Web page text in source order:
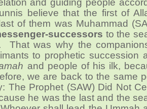
and guiding people
believe that the first of
of them was Muhammad
successors to the
That was why the
to prophetic succession
and people of his ilk,
we are back to the same
The Prophet (SAW) Did Not
he was the last and the